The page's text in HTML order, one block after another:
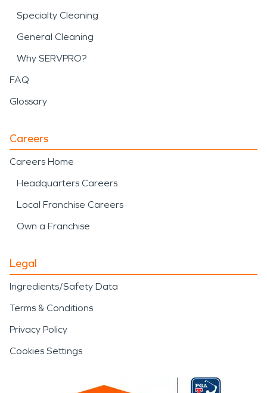
Specialty Cleaning
General Cleaning
Why SERVPRO?
FAQ
Glossary
Careers
Careers Home
Headquarters Careers
Local Franchise Careers
Own a Franchise
Legal
Ingredients/Safety Data
Terms & Conditions
Privacy Policy
Cookies Settings